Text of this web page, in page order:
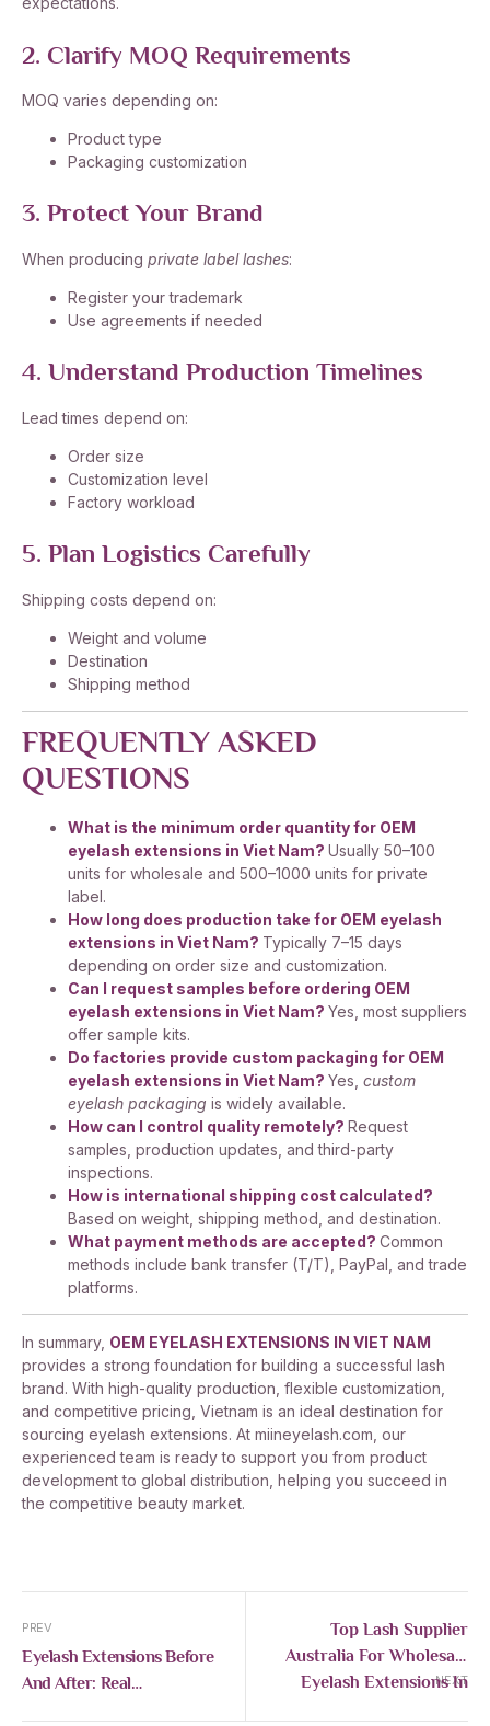
2. Clarify MOQ Requirements
MOQ varies depending on:
Product type
Packaging customization
3. Protect Your Brand
When producing private label lashes:
Register your trademark
Use agreements if needed
4. Understand Production Timelines
Lead times depend on:
Order size
Customization level
Factory workload
5. Plan Logistics Carefully
Shipping costs depend on:
Weight and volume
Destination
Shipping method
FREQUENTLY ASKED
QUESTIONS
What is the minimum order quantity for OEM
eyelash extensions in Viet Nam? Usually 50–100
units for wholesale and 500–1000 units for private
label.
How long does production take for OEM eyelash
extensions in Viet Nam? Typically 7–15 days
depending on order size and customization.
Can I request samples before ordering OEM
eyelash extensions in Viet Nam? Yes, most suppliers
offer sample kits.
Do factories provide custom packaging for OEM
eyelash extensions in Viet Nam? Yes, custom
eyelash packaging is widely available.
How can I control quality remotely? Request
samples, production updates, and third-party
inspections.
How is international shipping cost calculated?
Based on weight, shipping method, and destination.
What payment methods are accepted? Common
methods include bank transfer (T/T), PayPal, and trade
platforms.
In summary, OEM EYELASH EXTENSIONS IN VIET NAM
provides a strong foundation for building a successful lash
brand. With high-quality production, flexible customization,
and competitive pricing, Vietnam is an ideal destination for
sourcing eyelash extensions. At miineyelash.com, our
experienced team is ready to support you from product
development to global distribution, helping you succeed in
the competitive beauty market.
PREV
Eyelash Extensions Before
And After: Real
NEXT
Top Lash Supplier
Australia For Wholesale
Eyelash Extensions In